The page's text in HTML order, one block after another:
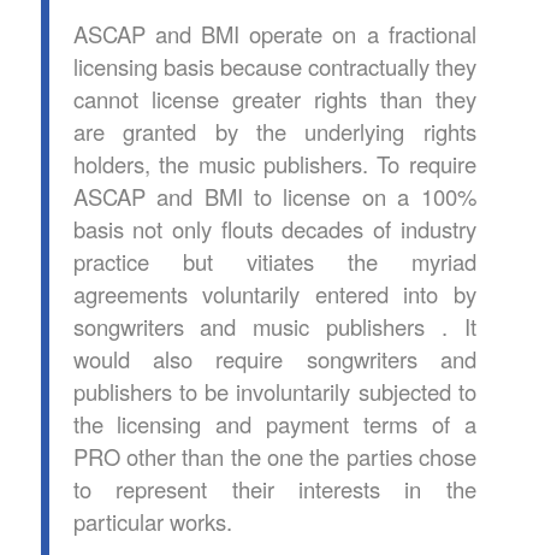
ASCAP and BMI operate on a fractional
licensing basis because contractually they
cannot license greater rights than they
are granted by the underlying rights
holders, the music publishers. To require
ASCAP and BMI to license on a 100%
basis not only flouts decades of industry
practice but vitiates the myriad
agreements voluntarily entered into by
songwriters and music publishers . It
would also require songwriters and
publishers to be involuntarily subjected to
the licensing and payment terms of a
PRO other than the one the parties chose
to represent their interests in the
particular works.